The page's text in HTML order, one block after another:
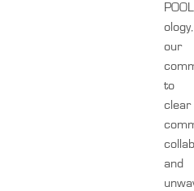
ology,
our
to
clear
and